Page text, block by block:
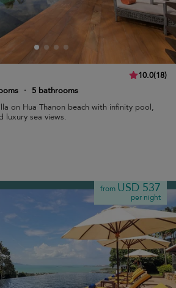
10.0(18)
·
5 bathrooms
on Hua Thanon beach with infinity pool,
luxury sea views.
from USD 537
per night